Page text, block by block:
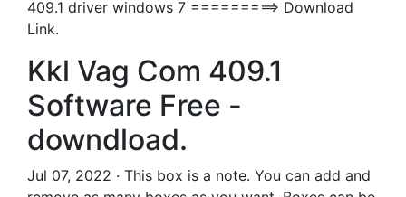
409.1 driver windows 7 =========> Download
Link.
Kkl Vag Com 409.1
Software Free -
downdload.
Jul 07, 2022 · This box is a note. You can add and